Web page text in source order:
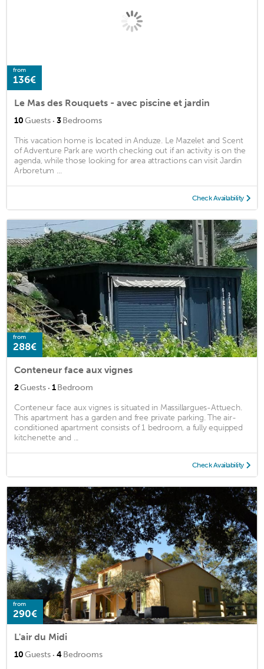
from
136€
Le Mas des Rouquets - avec piscine et jardin
10Guests · 3Bedrooms
This vacation home is located in Anduze. Le Mazelet and Scent
of Adventure Park are worth checking out if an activity is on the
agenda, while those looking for area attractions can visit Jardin
Arboretum ...
Check Availability
from
288€
Conteneur face aux vignes
2Guests · 1Bedroom
Conteneur face aux vignes is situated in Massillargues-Attuech.
This apartment has a garden and free private parking. The air-
conditioned apartment consists of 1 bedroom, a fully equipped
kitchenette and ...
Check Availability
from
290€
L'air du Midi
10Guests · 4Bedrooms